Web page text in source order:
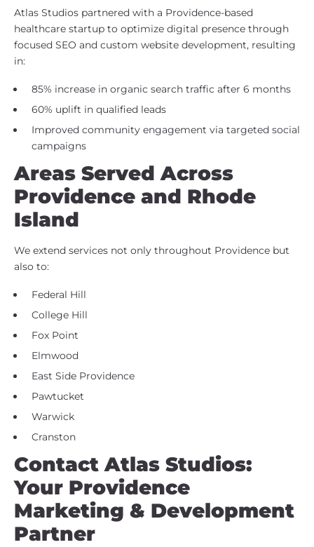
Atlas Studios partnered with a Providence-based
healthcare startup to optimize digital presence through
focused SEO and custom website development, resulting
in:
85% increase in organic search traffic after 6 months
60% uplift in qualified leads
Improved community engagement via targeted social
campaigns
Areas Served Across
Providence and Rhode
Island
We extend services not only throughout Providence but
also to:
Federal Hill
College Hill
Fox Point
Elmwood
East Side Providence
Pawtucket
Warwick
Cranston
Contact Atlas Studios:
Your Providence
Marketing & Development
Partner